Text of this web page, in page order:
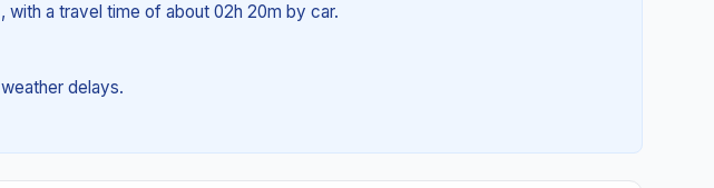
with a travel time of about 02h 20m by car.
delays.